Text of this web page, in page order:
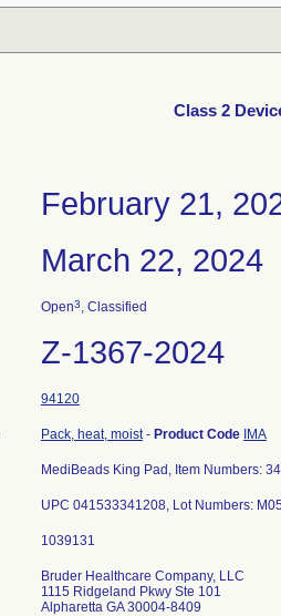
Class 2
February 21,
March 22, 2024
Open3, Classified
Z-1367-2024
94120
Pack, heat, moist- Product Code IMA
MediBeads King Pad, Item Numbers:
UPC 041533341208, Lot Numbers:
Bruder Healthcare Company, LLC
1115 Ridgeland Pkwy Ste 101
Alpharetta GA 30004-8409